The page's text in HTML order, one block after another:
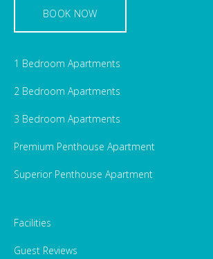
BOOK NOW
1 Bedroom Apartments
2 Bedroom Apartments
3 Bedroom Apartments
Premium Penthouse Apartment
Superior Penthouse Apartment
Facilities
Guest Reviews